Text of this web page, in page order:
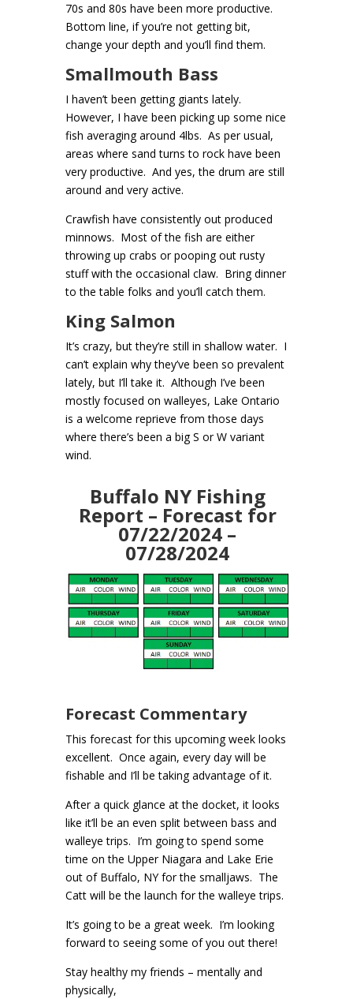
70s and 80s have been more productive.
Bottom line, if you’re not getting bit,
change your depth and you’ll find them.
Smallmouth Bass
I haven’t been getting giants lately.
However, I have been picking up some nice
fish averaging around 4lbs. As per usual,
areas where sand turns to rock have been
very productive. And yes, the drum are still
around and very active.
Crawfish have consistently out produced
minnows. Most of the fish are either
throwing up crabs or pooping out rusty
stuff with the occasional claw. Bring dinner
to the table folks and you’ll catch them.
King Salmon
It’s crazy, but they’re still in shallow water. I
can’t explain why they’ve been so prevalent
lately, but I’ll take it. Although I’ve been
mostly focused on walleyes, Lake Ontario
is a welcome reprieve from those days
where there’s been a big S or W variant
wind.
Buffalo NY Fishing
Report – Forecast for
07/22/2024 –
07/28/2024
Forecast Commentary
This forecast for this upcoming week looks
excellent. Once again, every day will be
fishable and I’ll be taking advantage of it.
After a quick glance at the docket, it looks
like it’ll be an even split between bass and
walleye trips. I’m going to spend some
time on the Upper Niagara and Lake Erie
out of Buffalo, NY for the smalljaws. The
Catt will be the launch for the walleye trips.
It’s going to be a great week. I’m looking
forward to seeing some of you out there!
Stay healthy my friends – mentally and
physically,